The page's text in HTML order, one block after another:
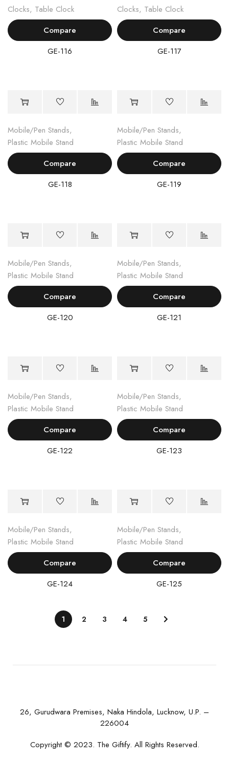
Clocks, Table Clock
Compare
GE-116
Clocks, Table Clock
Compare
GE-117
Mobile/Pen Stands,
Plastic Mobile Stand
Compare
GE-118
Mobile/Pen Stands,
Plastic Mobile Stand
Compare
GE-119
Mobile/Pen Stands,
Plastic Mobile Stand
Compare
GE-120
Mobile/Pen Stands,
Plastic Mobile Stand
Compare
GE-121
Mobile/Pen Stands,
Plastic Mobile Stand
Compare
GE-122
Mobile/Pen Stands,
Plastic Mobile Stand
Compare
GE-123
Mobile/Pen Stands,
Plastic Mobile Stand
Compare
GE-124
Mobile/Pen Stands,
Plastic Mobile Stand
Compare
GE-125
1 2 3 4 5
26, Gurudwara Premises, Naka Hindola, Lucknow, U.P. –
226004
Copyright © 2023. The Giftify. All Rights Reserved.